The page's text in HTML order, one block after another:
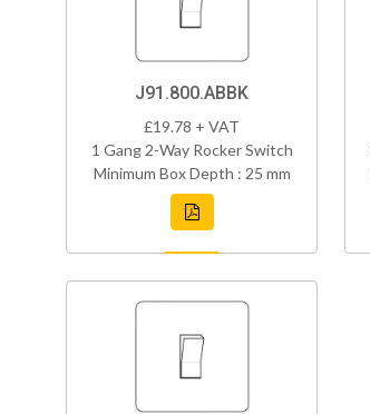
J91.800.ABBK
£19.78 + VAT
1 Gang 2-Way Rocker Switch
Minimum Box Depth : 25 mm